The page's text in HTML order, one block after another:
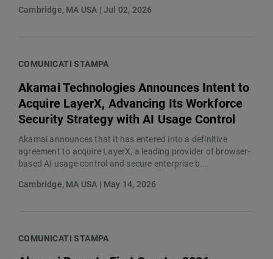
Cambridge, MA USA | Jul 02, 2026
COMUNICATI STAMPA
Akamai Technologies Announces Intent to
Acquire LayerX, Advancing Its Workforce
Security Strategy with AI Usage Control
Akamai announces that it has entered into a definitive
agreement to acquire LayerX, a leading provider of browser-
based AI usage control and secure enterprise b...
Cambridge, MA USA | May 14, 2026
COMUNICATI STAMPA